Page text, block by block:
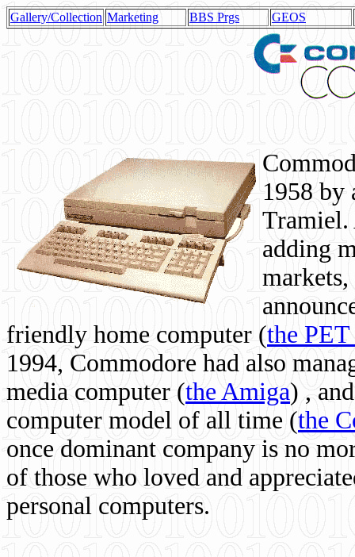
Gallery/Collection Marketing BBS Prgs GEOS
1958 by
Tramiel.
adding
friendly home computer (the
1994, Commodore had also
media computer (the Amiga) ,
computer model of all time (the
once dominant company is no
of those who loved and
personal computers.